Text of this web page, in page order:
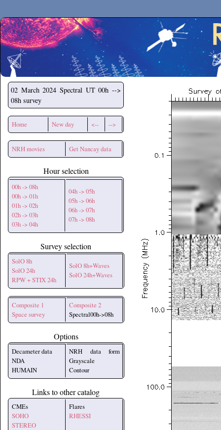
Secchirh
02 March 2024 Spectral UT 00h -->
08h survey
Home New day <-- -->
NRH movies Get Nancay data
Hour selection
00h -> 08h
00h -> 01h
01h -> 02h
02h -> 03h
03h -> 04h
04h -> 05h
05h -> 06h
06h -> 07h
07h -> 08h
Survey selection
SolO 8h
SolO 24h
RPW + STIX 24h
SolO 8h+Waves
SolO 24h+Waves
Composite 1
Space survey
Composite 2
Spectral00h->08h
Options
Decameter data
NDA
HUMAIN
NRH data form
Grayscale
Contour
Links to other catalog
CMEs
SOHO
STEREO
Flares
RHESSI